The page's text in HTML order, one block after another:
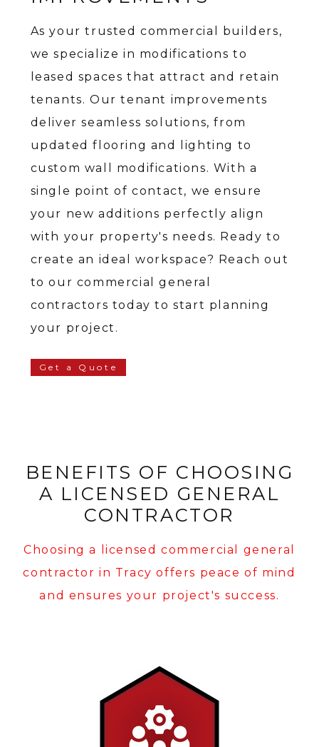
As your trusted commercial builders,
we specialize in modifications to
leased spaces that attract and retain
tenants. Our tenant improvements
deliver seamless solutions, from
updated flooring and lighting to
custom wall modifications. With a
single point of contact, we ensure
your new additions perfectly align
with your property's needs. Ready to
create an ideal workspace? Reach out
to our commercial general
contractors today to start planning
your project.
Get a Quote
BENEFITS OF CHOOSING
A LICENSED GENERAL
CONTRACTOR
Choosing a licensed commercial general
contractor in Tracy offers peace of mind
and ensures your project's success.